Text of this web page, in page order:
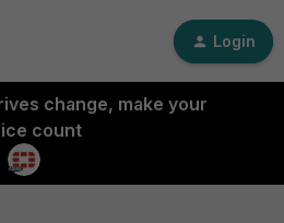
Login
change, make your
count